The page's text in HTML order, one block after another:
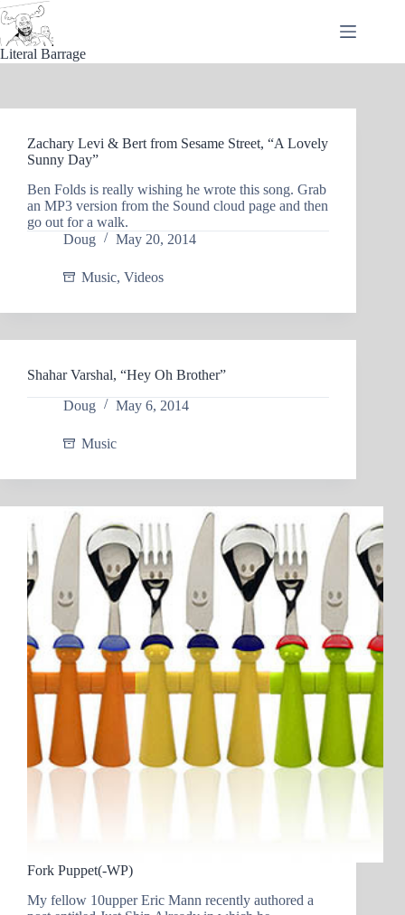
Skip
to
content
Literal Barrage
Zachary Levi & Bert from Sesame Street, “A Lovely
Sunny Day”
Ben Folds is really wishing he wrote this song. Grab
an MP3 version from the Sound cloud page and then
go out for a walk.
Doug
May 20, 2014
Music, Videos
Shahar Varshal, “Hey Oh Brother”
Doug
May 6, 2014
Music
Fork Puppet(-WP)
My fellow 10upper Eric Mann recently authored a